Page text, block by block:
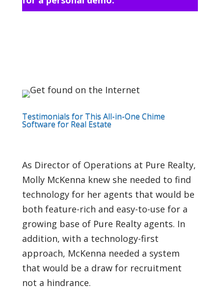
Testimonials for This All-in-One Chime
Software for Real Estate
As Director of Operations at Pure Realty,
Molly McKenna knew she needed to find
technology for her agents that would be
both feature-rich and easy-to-use for a
growing base of Pure Realty agents. In
addition, with a technology-first
approach, McKenna needed a system
that would be a draw for recruitment
not a hindrance.